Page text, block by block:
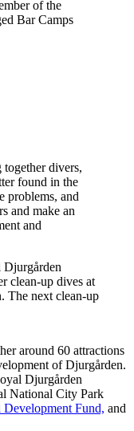
of the
Bar Camps
together divers,
found in the
problems, and
and make an
and
Djurgården
clean-up dives at
The next clean-up
around 60 attractions
of Djurgården.
Djurgården
National City Park
Fund, and